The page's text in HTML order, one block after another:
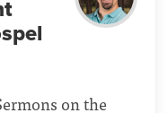
on the